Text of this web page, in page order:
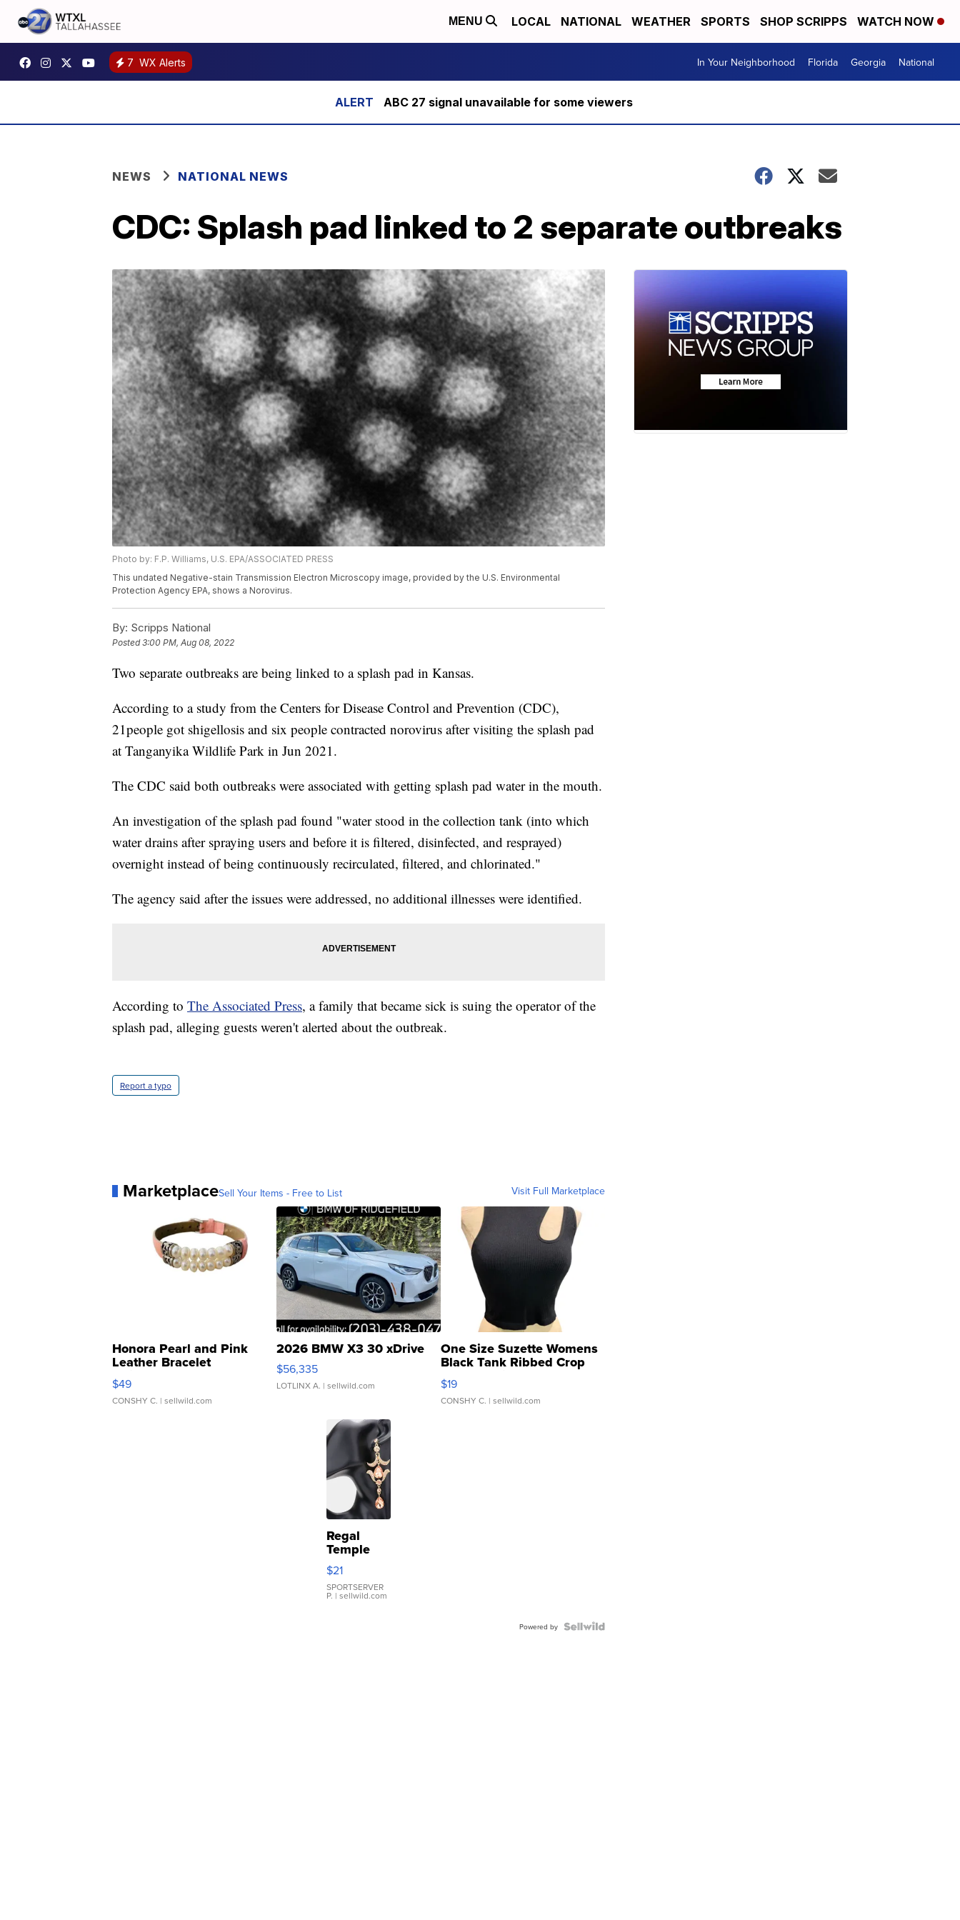
MENU LOCAL NATIONAL WEATHER SPORTS SHOP SCRIPPS WATCH NOW
7 WX Alerts In Your Neighborhood Florida Georgia National
ABC 27 signal unavailable for some viewers
NEWS NATIONAL NEWS
CDC: Splash pad linked to 2 separate outbreaks
Photo by: F.P. Williams, U.S. EPA/ASSOCIATED PRESS
This undated Negative-stain Transmission Electron Microscopy image, provided by the U.S. Environmental
Protection Agency EPA, shows a Norovirus.
By: Scripps National
Posted3:00 PM, Aug 08, 2022
Two separate outbreaks are being linked to a splash pad in Kansas.
According to a study from the Centers for Disease Control and Prevention (CDC),
21people got shigellosis and six people contracted norovirus after visiting the splash pad
at Tanganyika Wildlife Park in Jun 2021.
The CDC said both outbreaks were associated with getting splash pad water in the mouth.
An investigation of the splash pad found "water stood in the collection tank (into which
water drains after spraying users and before it is filtered, disinfected, and resprayed)
overnight instead of being continuously recirculated, filtered, and chlorinated."
The agency said after the issues were addressed, no additional illnesses were identified.
According to The Associated Press, a family that became sick is suing the operator of the
splash pad, alleging guests weren't alerted about the outbreak.
Report a typo
MarketplaceSell Your Items - Free to List Visit Full Marketplace
Honora Pearl and Pink
Leather Bracelet
Adjustable Buckle Clo...
$49
CONSHY C. | sellwild.com
2026 BMW X3 30 xDrive
$56,335
LOTLINX A. | sellwild.com
One Size Suzette Womens
Black Tank Ribbed Crop
Asymmetrical ...
$19
CONSHY C. | sellwild.com
Regal
Temple
Droplet
Earrings
$21
SPORTSERVER
P. | sellwild.com
Powered by